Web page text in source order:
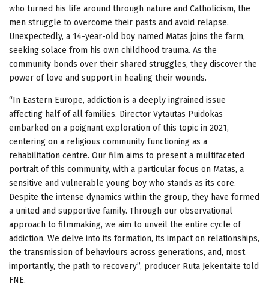
who turned his life around through nature and Catholicism, the
men struggle to overcome their pasts and avoid relapse.
Unexpectedly, a 14-year-old boy named Matas joins the farm,
seeking solace from his own childhood trauma. As the
community bonds over their shared struggles, they discover the
power of love and support in healing their wounds.
“In Eastern Europe, addiction is a deeply ingrained issue
affecting half of all families. Director Vytautas Puidokas
embarked on a poignant exploration of this topic in 2021,
centering on a religious community functioning as a
rehabilitation centre. Our film aims to present a multifaceted
portrait of this community, with a particular focus on Matas, a
sensitive and vulnerable young boy who stands as its core.
Despite the intense dynamics within the group, they have formed
a united and supportive family. Through our observational
approach to filmmaking, we aim to unveil the entire cycle of
addiction. We delve into its formation, its impact on relationships,
the transmission of behaviours across generations, and, most
importantly, the path to recovery”, producer Ruta Jekentaite told
FNE.